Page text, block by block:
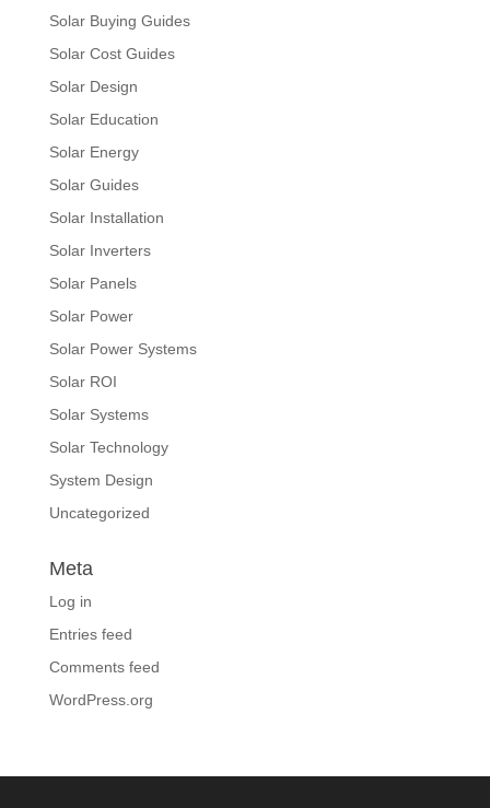
Solar Buying Guides
Solar Cost Guides
Solar Design
Solar Education
Solar Energy
Solar Guides
Solar Installation
Solar Inverters
Solar Panels
Solar Power
Solar Power Systems
Solar ROI
Solar Systems
Solar Technology
System Design
Uncategorized
Meta
Log in
Entries feed
Comments feed
WordPress.org